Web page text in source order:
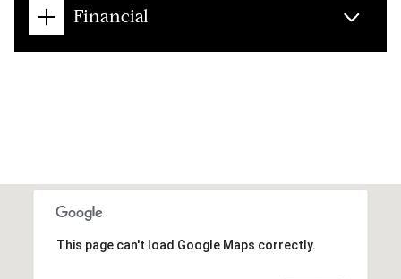
Financial
This page can't load Google Maps correctly.